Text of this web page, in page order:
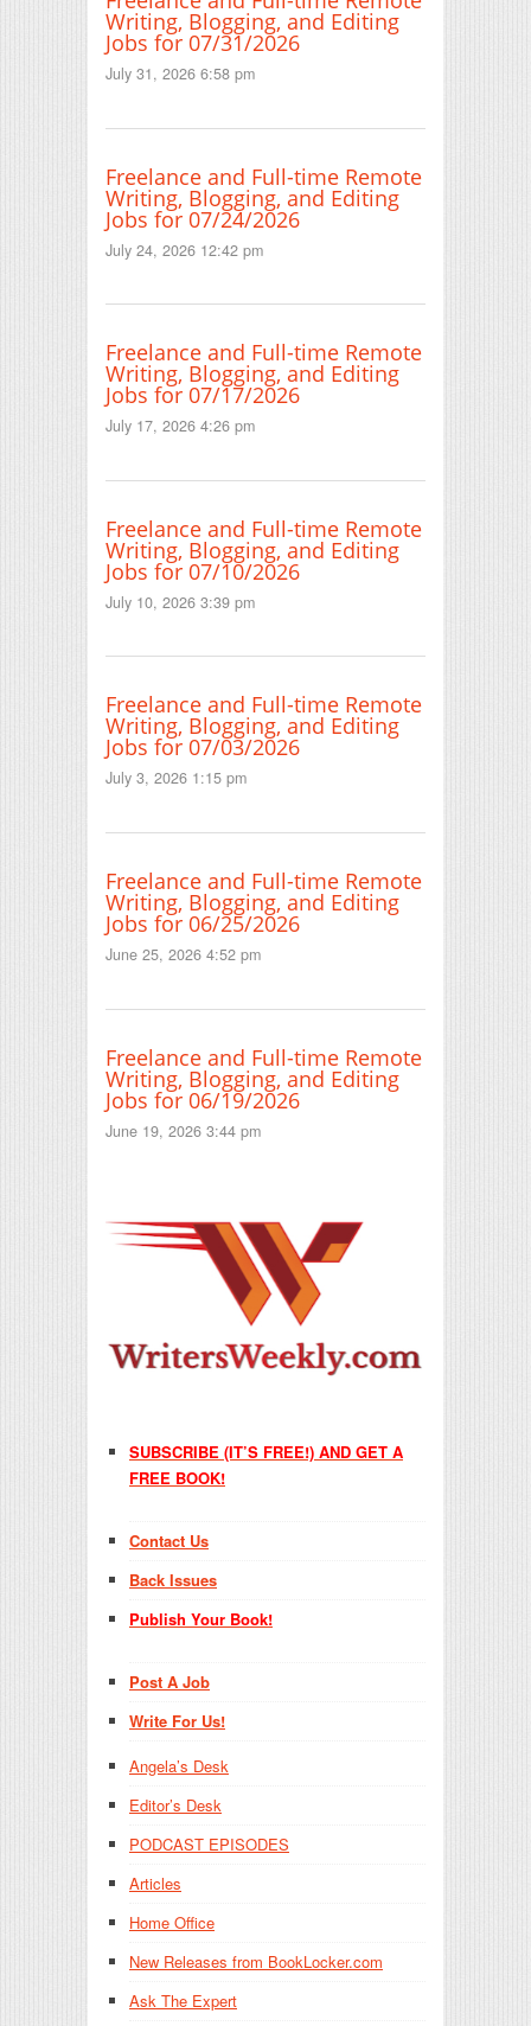
Writing, Blogging, and Editing
Jobs for 07/31/2026
July 31, 2026 6:58 pm
Freelance and Full-time Remote
Writing, Blogging, and Editing
Jobs for 07/24/2026
July 24, 2026 12:42 pm
Freelance and Full-time Remote
Writing, Blogging, and Editing
Jobs for 07/17/2026
July 17, 2026 4:26 pm
Freelance and Full-time Remote
Writing, Blogging, and Editing
Jobs for 07/10/2026
July 10, 2026 3:39 pm
Freelance and Full-time Remote
Writing, Blogging, and Editing
Jobs for 07/03/2026
July 3, 2026 1:15 pm
Freelance and Full-time Remote
Writing, Blogging, and Editing
Jobs for 06/25/2026
June 25, 2026 4:52 pm
Freelance and Full-time Remote
Writing, Blogging, and Editing
Jobs for 06/19/2026
June 19, 2026 3:44 pm
SUBSCRIBE (IT’S FREE!) AND GET A
FREE BOOK!
Contact Us
Back Issues
Publish Your Book!
Post A Job
Write For Us!
Angela’s Desk
Editor’s Desk
PODCAST EPISODES
Articles
Home Office
New Releases from BookLocker.com
Ask The Expert